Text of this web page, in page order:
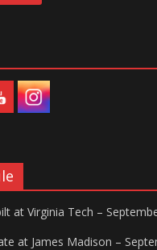
at Virginia Tech –
at James Madison –